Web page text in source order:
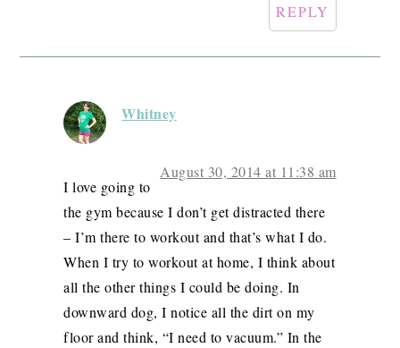
REPLY
Whitney
August 30, 2014 at 11:38 am
I love going to
the gym because I don’t get distracted there
– I’m there to workout and that’s what I do.
When I try to workout at home, I think about
all the other things I could be doing. In
downward dog, I notice all the dirt on my
floor and think, “I need to vacuum.” In the